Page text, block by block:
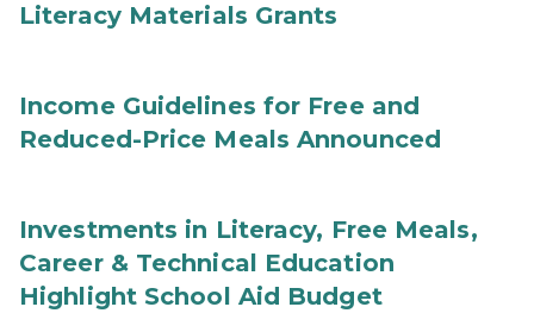
Literacy Materials Grants
Income Guidelines for Free and
Reduced-Price Meals Announced
Investments in Literacy, Free Meals,
Career & Technical Education
Highlight School Aid Budget